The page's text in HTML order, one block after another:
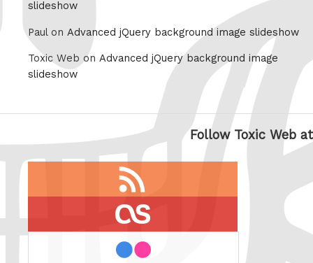
slideshow
Paul on Advanced jQuery background image slideshow
Toxic Web on Advanced jQuery background image
slideshow
Follow Toxic Web at